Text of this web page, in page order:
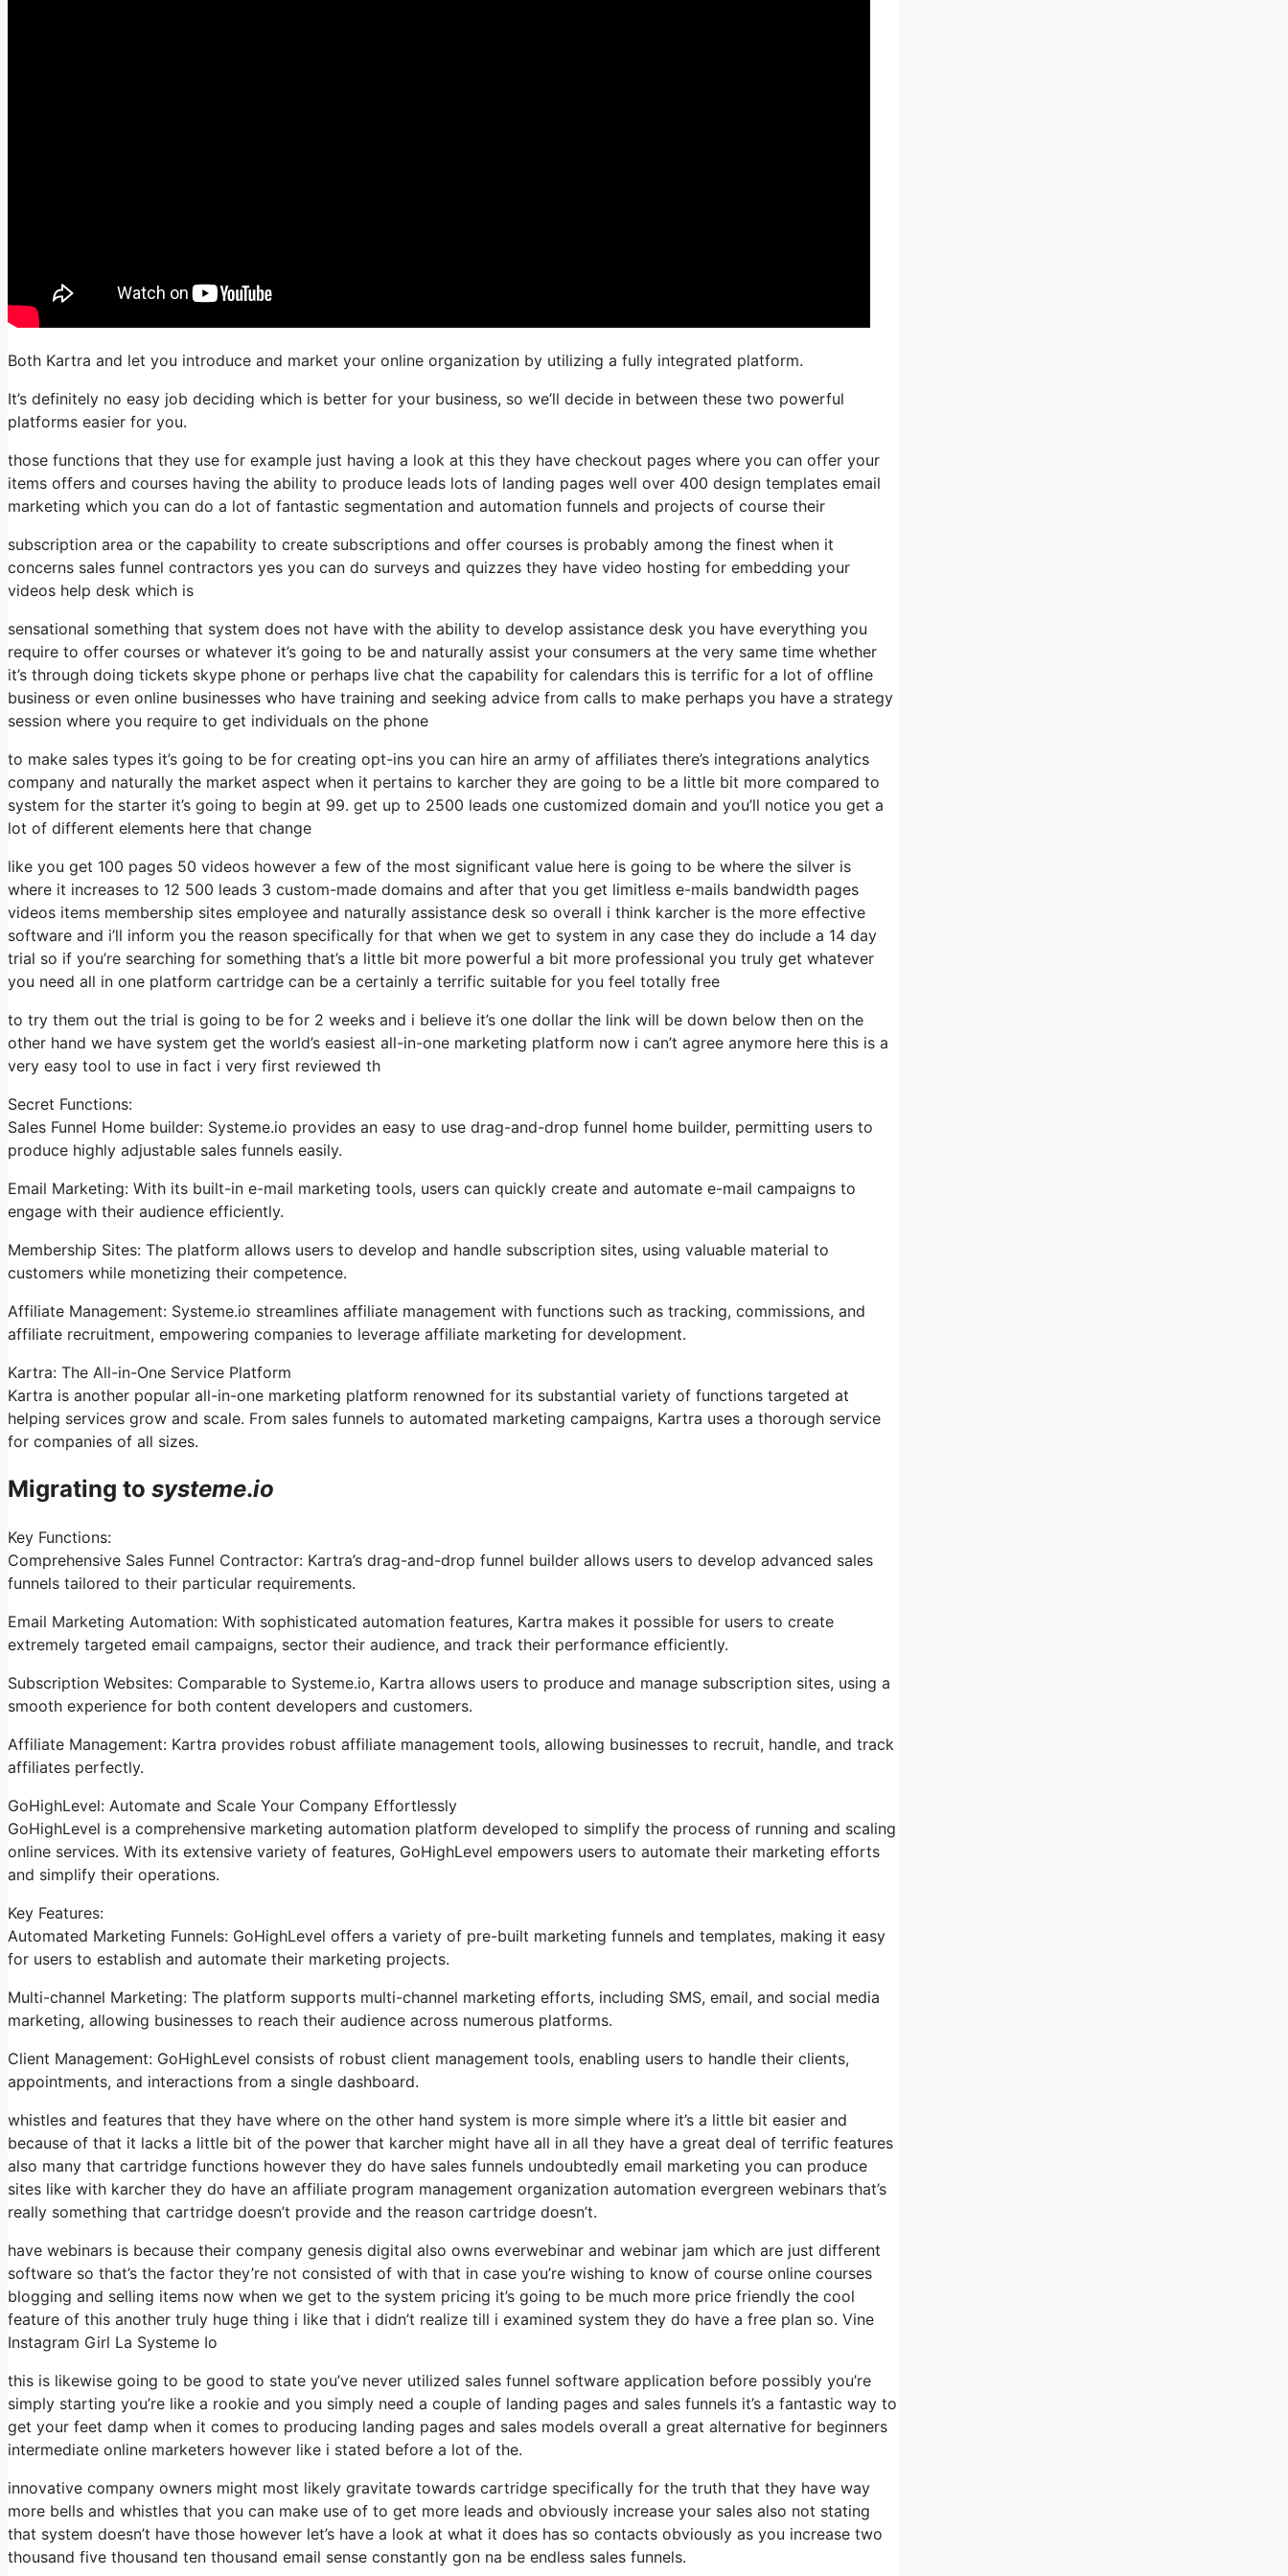
Both Kartra and let you introduce and market your online organization by utilizing a fully integrated platform.
It’s definitely no easy job deciding which is better for your business, so we’ll decide in between these two powerful
platforms easier for you.
those functions that they use for example just having a look at this they have checkout pages where you can offer your
items offers and courses having the ability to produce leads lots of landing pages well over 400 design templates email
marketing which you can do a lot of fantastic segmentation and automation funnels and projects of course their
subscription area or the capability to create subscriptions and offer courses is probably among the finest when it
concerns sales funnel contractors yes you can do surveys and quizzes they have video hosting for embedding your
videos help desk which is
sensational something that system does not have with the ability to develop assistance desk you have everything you
require to offer courses or whatever it’s going to be and naturally assist your consumers at the very same time whether
it’s through doing tickets skype phone or perhaps live chat the capability for calendars this is terrific for a lot of offline
business or even online businesses who have training and seeking advice from calls to make perhaps you have a strategy
session where you require to get individuals on the phone
to make sales types it’s going to be for creating opt-ins you can hire an army of affiliates there’s integrations analytics
company and naturally the market aspect when it pertains to karcher they are going to be a little bit more compared to
system for the starter it’s going to begin at 99. get up to 2500 leads one customized domain and you’ll notice you get a
lot of different elements here that change
like you get 100 pages 50 videos however a few of the most significant value here is going to be where the silver is
where it increases to 12 500 leads 3 custom-made domains and after that you get limitless e-mails bandwidth pages
videos items membership sites employee and naturally assistance desk so overall i think karcher is the more effective
software and i’ll inform you the reason specifically for that when we get to system in any case they do include a 14 day
trial so if you’re searching for something that’s a little bit more powerful a bit more professional you truly get whatever
you need all in one platform cartridge can be a certainly a terrific suitable for you feel totally free
to try them out the trial is going to be for 2 weeks and i believe it’s one dollar the link will be down below then on the
other hand we have system get the world’s easiest all-in-one marketing platform now i can’t agree anymore here this is a
very easy tool to use in fact i very first reviewed th
Secret Functions:
Sales Funnel Home builder: Systeme.io provides an easy to use drag-and-drop funnel home builder, permitting users to
produce highly adjustable sales funnels easily.
Email Marketing: With its built-in e-mail marketing tools, users can quickly create and automate e-mail campaigns to
engage with their audience efficiently.
Membership Sites: The platform allows users to develop and handle subscription sites, using valuable material to
customers while monetizing their competence.
Affiliate Management: Systeme.io streamlines affiliate management with functions such as tracking, commissions, and
affiliate recruitment, empowering companies to leverage affiliate marketing for development.
Kartra: The All-in-One Service Platform
Kartra is another popular all-in-one marketing platform renowned for its substantial variety of functions targeted at
helping services grow and scale. From sales funnels to automated marketing campaigns, Kartra uses a thorough service
for companies of all sizes.
Migrating to systeme.io
Key Functions:
Comprehensive Sales Funnel Contractor: Kartra’s drag-and-drop funnel builder allows users to develop advanced sales
funnels tailored to their particular requirements.
Email Marketing Automation: With sophisticated automation features, Kartra makes it possible for users to create
extremely targeted email campaigns, sector their audience, and track their performance efficiently.
Subscription Websites: Comparable to Systeme.io, Kartra allows users to produce and manage subscription sites, using a
smooth experience for both content developers and customers.
Affiliate Management: Kartra provides robust affiliate management tools, allowing businesses to recruit, handle, and track
affiliates perfectly.
GoHighLevel: Automate and Scale Your Company Effortlessly
GoHighLevel is a comprehensive marketing automation platform developed to simplify the process of running and scaling
online services. With its extensive variety of features, GoHighLevel empowers users to automate their marketing efforts
and simplify their operations.
Key Features:
Automated Marketing Funnels: GoHighLevel offers a variety of pre-built marketing funnels and templates, making it easy
for users to establish and automate their marketing projects.
Multi-channel Marketing: The platform supports multi-channel marketing efforts, including SMS, email, and social media
marketing, allowing businesses to reach their audience across numerous platforms.
Client Management: GoHighLevel consists of robust client management tools, enabling users to handle their clients,
appointments, and interactions from a single dashboard.
whistles and features that they have where on the other hand system is more simple where it’s a little bit easier and
because of that it lacks a little bit of the power that karcher might have all in all they have a great deal of terrific features
also many that cartridge functions however they do have sales funnels undoubtedly email marketing you can produce
sites like with karcher they do have an affiliate program management organization automation evergreen webinars that’s
really something that cartridge doesn’t provide and the reason cartridge doesn’t.
have webinars is because their company genesis digital also owns everwebinar and webinar jam which are just different
software so that’s the factor they’re not consisted of with that in case you’re wishing to know of course online courses
blogging and selling items now when we get to the system pricing it’s going to be much more price friendly the cool
feature of this another truly huge thing i like that i didn’t realize till i examined system they do have a free plan so. Vine
Instagram Girl La Systeme Io
this is likewise going to be good to state you’ve never utilized sales funnel software application before possibly you’re
simply starting you’re like a rookie and you simply need a couple of landing pages and sales funnels it’s a fantastic way to
get your feet damp when it comes to producing landing pages and sales models overall a great alternative for beginners
intermediate online marketers however like i stated before a lot of the.
innovative company owners might most likely gravitate towards cartridge specifically for the truth that they have way
more bells and whistles that you can make use of to get more leads and obviously increase your sales also not stating
that system doesn’t have those however let’s have a look at what it does has so contacts obviously as you increase two
thousand five thousand ten thousand email sense constantly gon na be endless sales funnels.